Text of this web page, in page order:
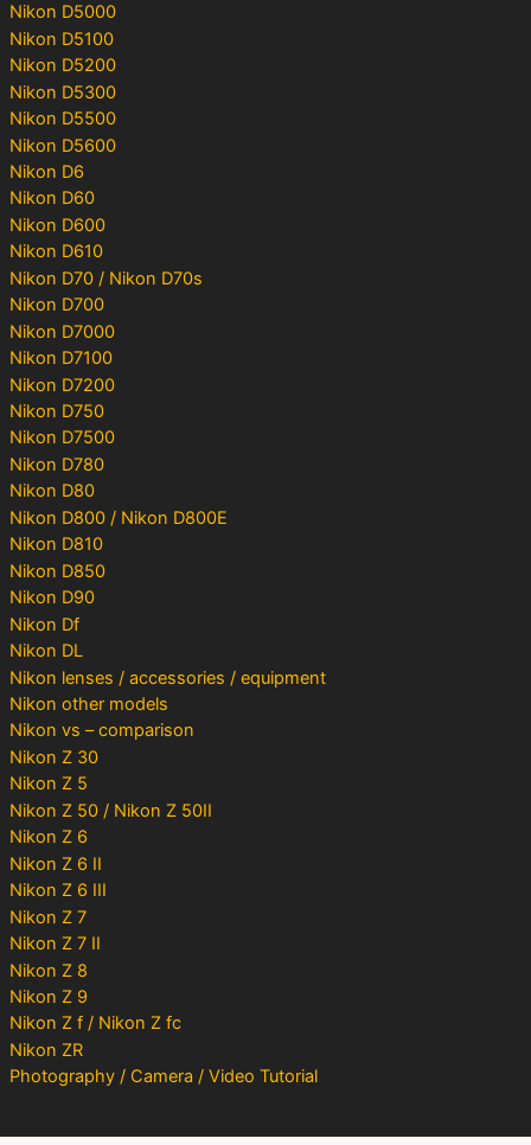
Nikon D5000
Nikon D5100
Nikon D5200
Nikon D5300
Nikon D5500
Nikon D5600
Nikon D6
Nikon D60
Nikon D600
Nikon D610
Nikon D70 / Nikon D70s
Nikon D700
Nikon D7000
Nikon D7100
Nikon D7200
Nikon D750
Nikon D7500
Nikon D780
Nikon D80
Nikon D800 / Nikon D800E
Nikon D810
Nikon D850
Nikon D90
Nikon Df
Nikon DL
Nikon lenses / accessories / equipment
Nikon other models
Nikon vs – comparison
Nikon Z 30
Nikon Z 5
Nikon Z 50 / Nikon Z 50II
Nikon Z 6
Nikon Z 6 II
Nikon Z 6 III
Nikon Z 7
Nikon Z 7 II
Nikon Z 8
Nikon Z 9
Nikon Z f / Nikon Z fc
Nikon ZR
Photography / Camera / Video Tutorial